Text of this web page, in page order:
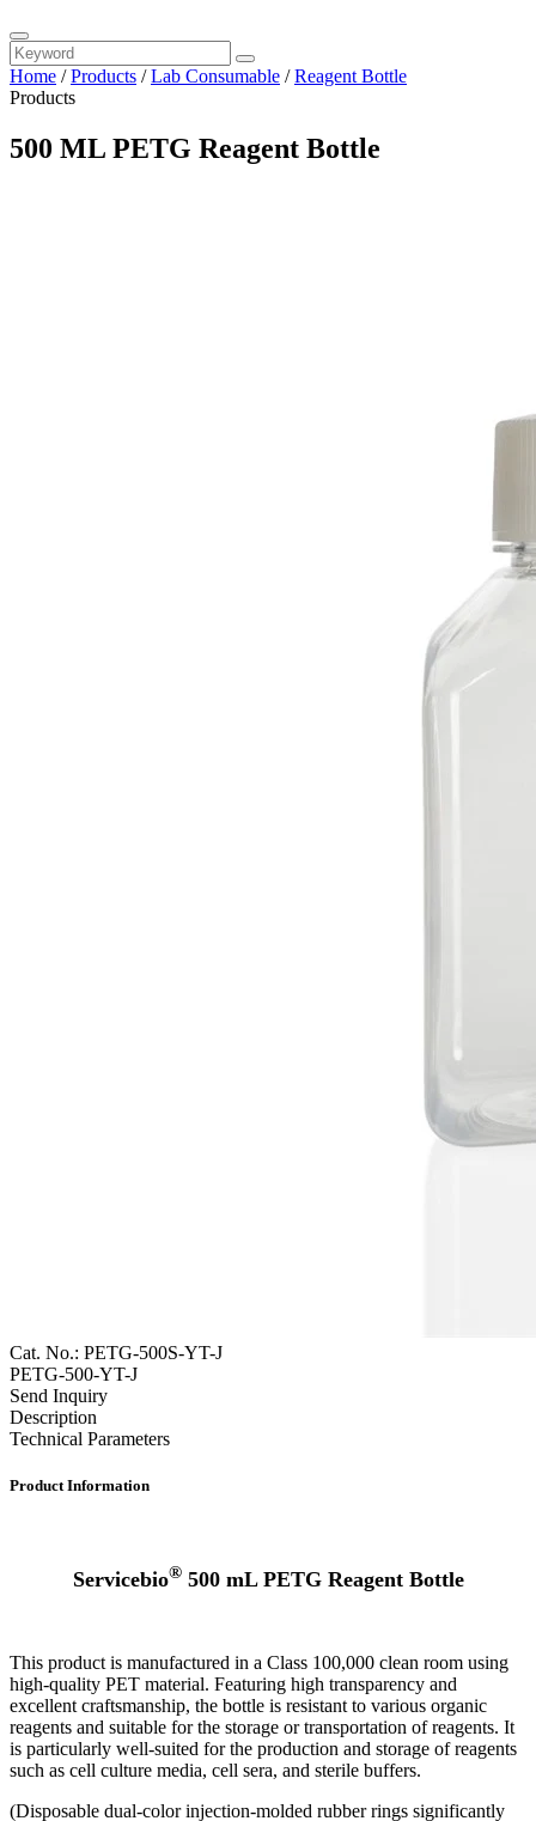
Home /Products /Lab Consumable /Reagent Bottle
Products
500 ML PETG Reagent Bottle
Cat. No.: PETG-500S-YT-J
PETG-500-YT-J
Send Inquiry
Description
Technical Parameters
Product Information
Servicebio® 500 mL PETG Reagent Bottle
This product is manufactured in a Class 100,000 clean room using
high-quality PET material. Featuring high transparency and
excellent craftsmanship, the bottle is resistant to various organic
reagents and suitable for the storage or transportation of reagents. It
is particularly well-suited for the production and storage of reagents
such as cell culture media, cell sera, and sterile buffers.
(Disposable dual-color injection-molded rubber rings significantly